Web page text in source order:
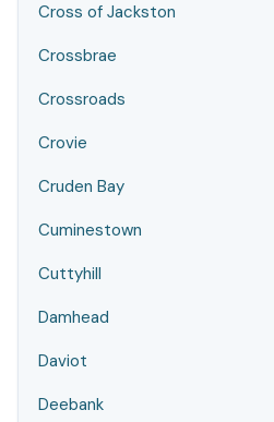
Cross of Jackston
Crossbrae
Crossroads
Crovie
Cruden Bay
Cuminestown
Cuttyhill
Damhead
Daviot
Deebank